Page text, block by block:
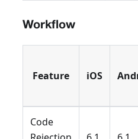
Workflow
Feature iOS
Code